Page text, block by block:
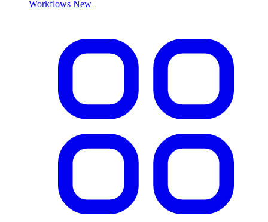
Workflows New